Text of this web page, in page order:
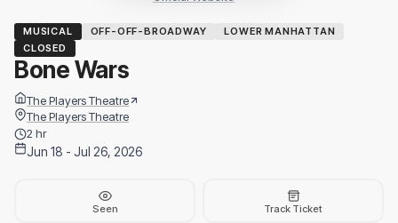
MUSICAL OFF-OFF-BROADWAY
LOWER MANHATTAN
CLOSED
Bone Wars
The Players Theatre
The Players Theatre
2 hr
Jun 18 - Jul 26, 2026
Seen Track Ticket